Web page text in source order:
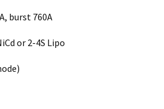
burst 760A
or 2-4S Lipo